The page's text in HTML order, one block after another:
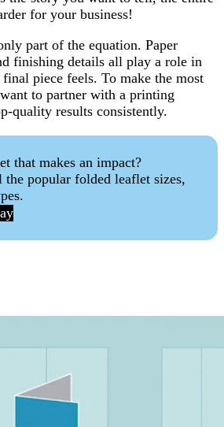
for your business!
part of the equation. Paper
finishing details all play a role in
piece feels. To make the most
to partner with a printing
quality results consistently.
that makes an impact?
popular folded leaflet sizes,